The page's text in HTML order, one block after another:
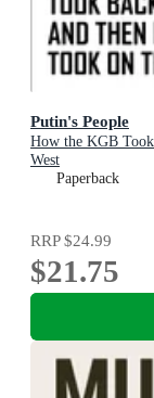
Putin's People
How the KGB
West
Paperback
RRP$24.99
$21.75